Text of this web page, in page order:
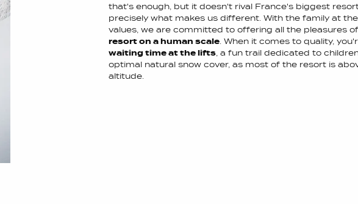
that's enough, but it doesn't rival France's biggest
precisely what makes us different. With the family at
values, we are committed to offering all the pleasures
resort on a human scale. When it comes to quality,
waiting time at the lifts, a fun trail dedicated to
optimal natural snow cover, as most of the resort is
altitude.